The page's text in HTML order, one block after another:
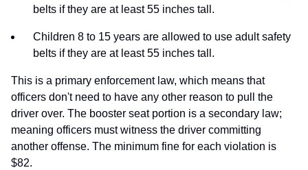
belts if they are at least 55 inches tall.
Children 8 to 15 years are allowed to use adult safety
belts if they are at least 55 inches tall.
This is a primary enforcement law, which means that
officers don't need to have any other reason to pull the
driver over. The booster seat portion is a secondary law;
meaning officers must witness the driver committing
another offense. The minimum fine for each violation is
$82.